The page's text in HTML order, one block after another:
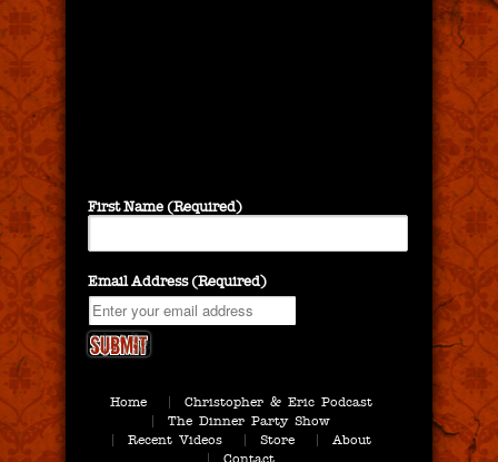
First Name (Required)
Email Address (Required)
Home
Christopher & Eric Podcast
The Dinner Party Show
Recent Videos
Store
About
Contact